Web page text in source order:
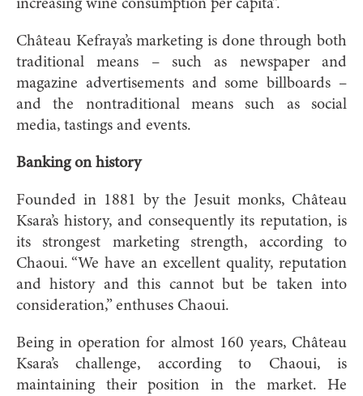
increasing wine consumption per capita”.
Château Kefraya’s marketing is done through both
traditional means – such as newspaper and
magazine advertisements and some billboards –
and the nontraditional means such as social
media, tastings and events.
Banking on history
Founded in 1881 by the Jesuit monks, Château
Ksara’s history, and consequently its reputation, is
its strongest marketing strength, according to
Chaoui. “We have an excellent quality, reputation
and history and this cannot but be taken into
consideration,” enthuses Chaoui.
Being in operation for almost 160 years, Château
Ksara’s challenge, according to Chaoui, is
maintaining their position in the market. He